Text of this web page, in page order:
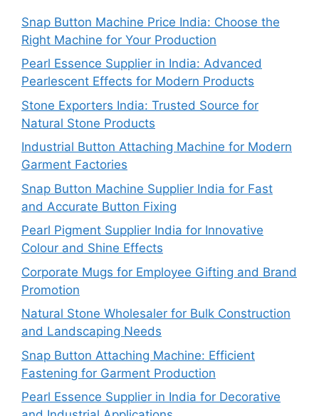
Snap Button Machine Price India: Choose the
Right Machine for Your Production
Pearl Essence Supplier in India: Advanced
Pearlescent Effects for Modern Products
Stone Exporters India: Trusted Source for
Natural Stone Products
Industrial Button Attaching Machine for Modern
Garment Factories
Snap Button Machine Supplier India for Fast
and Accurate Button Fixing
Pearl Pigment Supplier India for Innovative
Colour and Shine Effects
Corporate Mugs for Employee Gifting and Brand
Promotion
Natural Stone Wholesaler for Bulk Construction
and Landscaping Needs
Snap Button Attaching Machine: Efficient
Fastening for Garment Production
Pearl Essence Supplier in India for Decorative